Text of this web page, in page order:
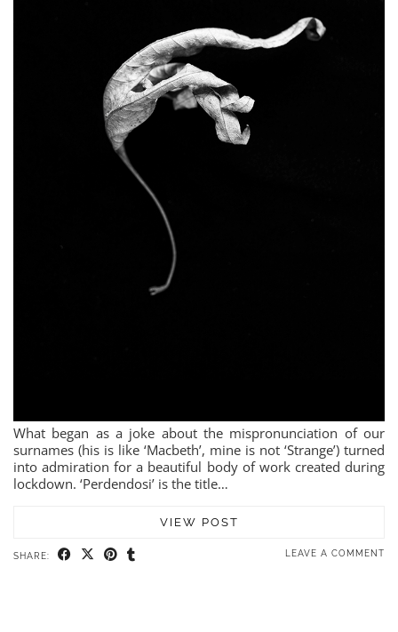
What began as a joke about the mispronunciation of our
surnames (his is like ‘Macbeth’, mine is not ‘Strange’) turned
into admiration for a beautiful body of work created during
lockdown. ‘Perdendosi’ is the title…
VIEW POST
SHARE: LEAVE A COMMENT